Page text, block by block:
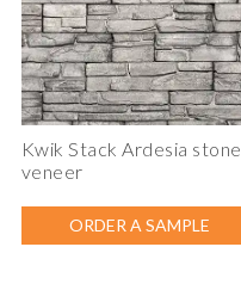
Kwik Stack Ardesia stone
veneer
ORDER A SAMPLE